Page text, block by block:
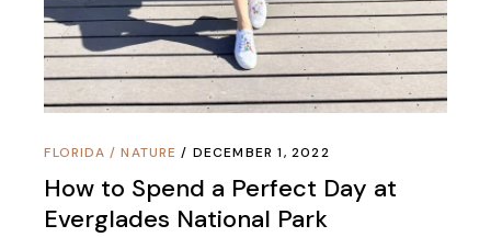
FLORIDA /NATURE DECEMBER 1, 2022
How to Spend a Perfect Day at
Everglades National Park